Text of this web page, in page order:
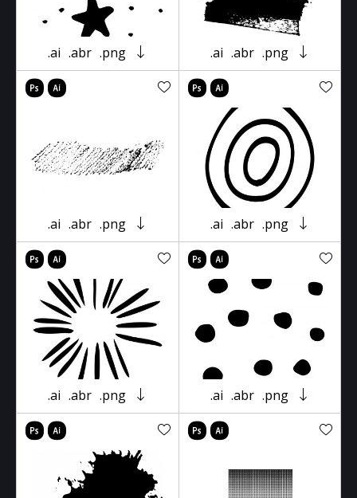
.ai .abr .png .ai .abr .png
.ai .abr .png .ai .abr .png
.ai .abr .png .ai .abr .png